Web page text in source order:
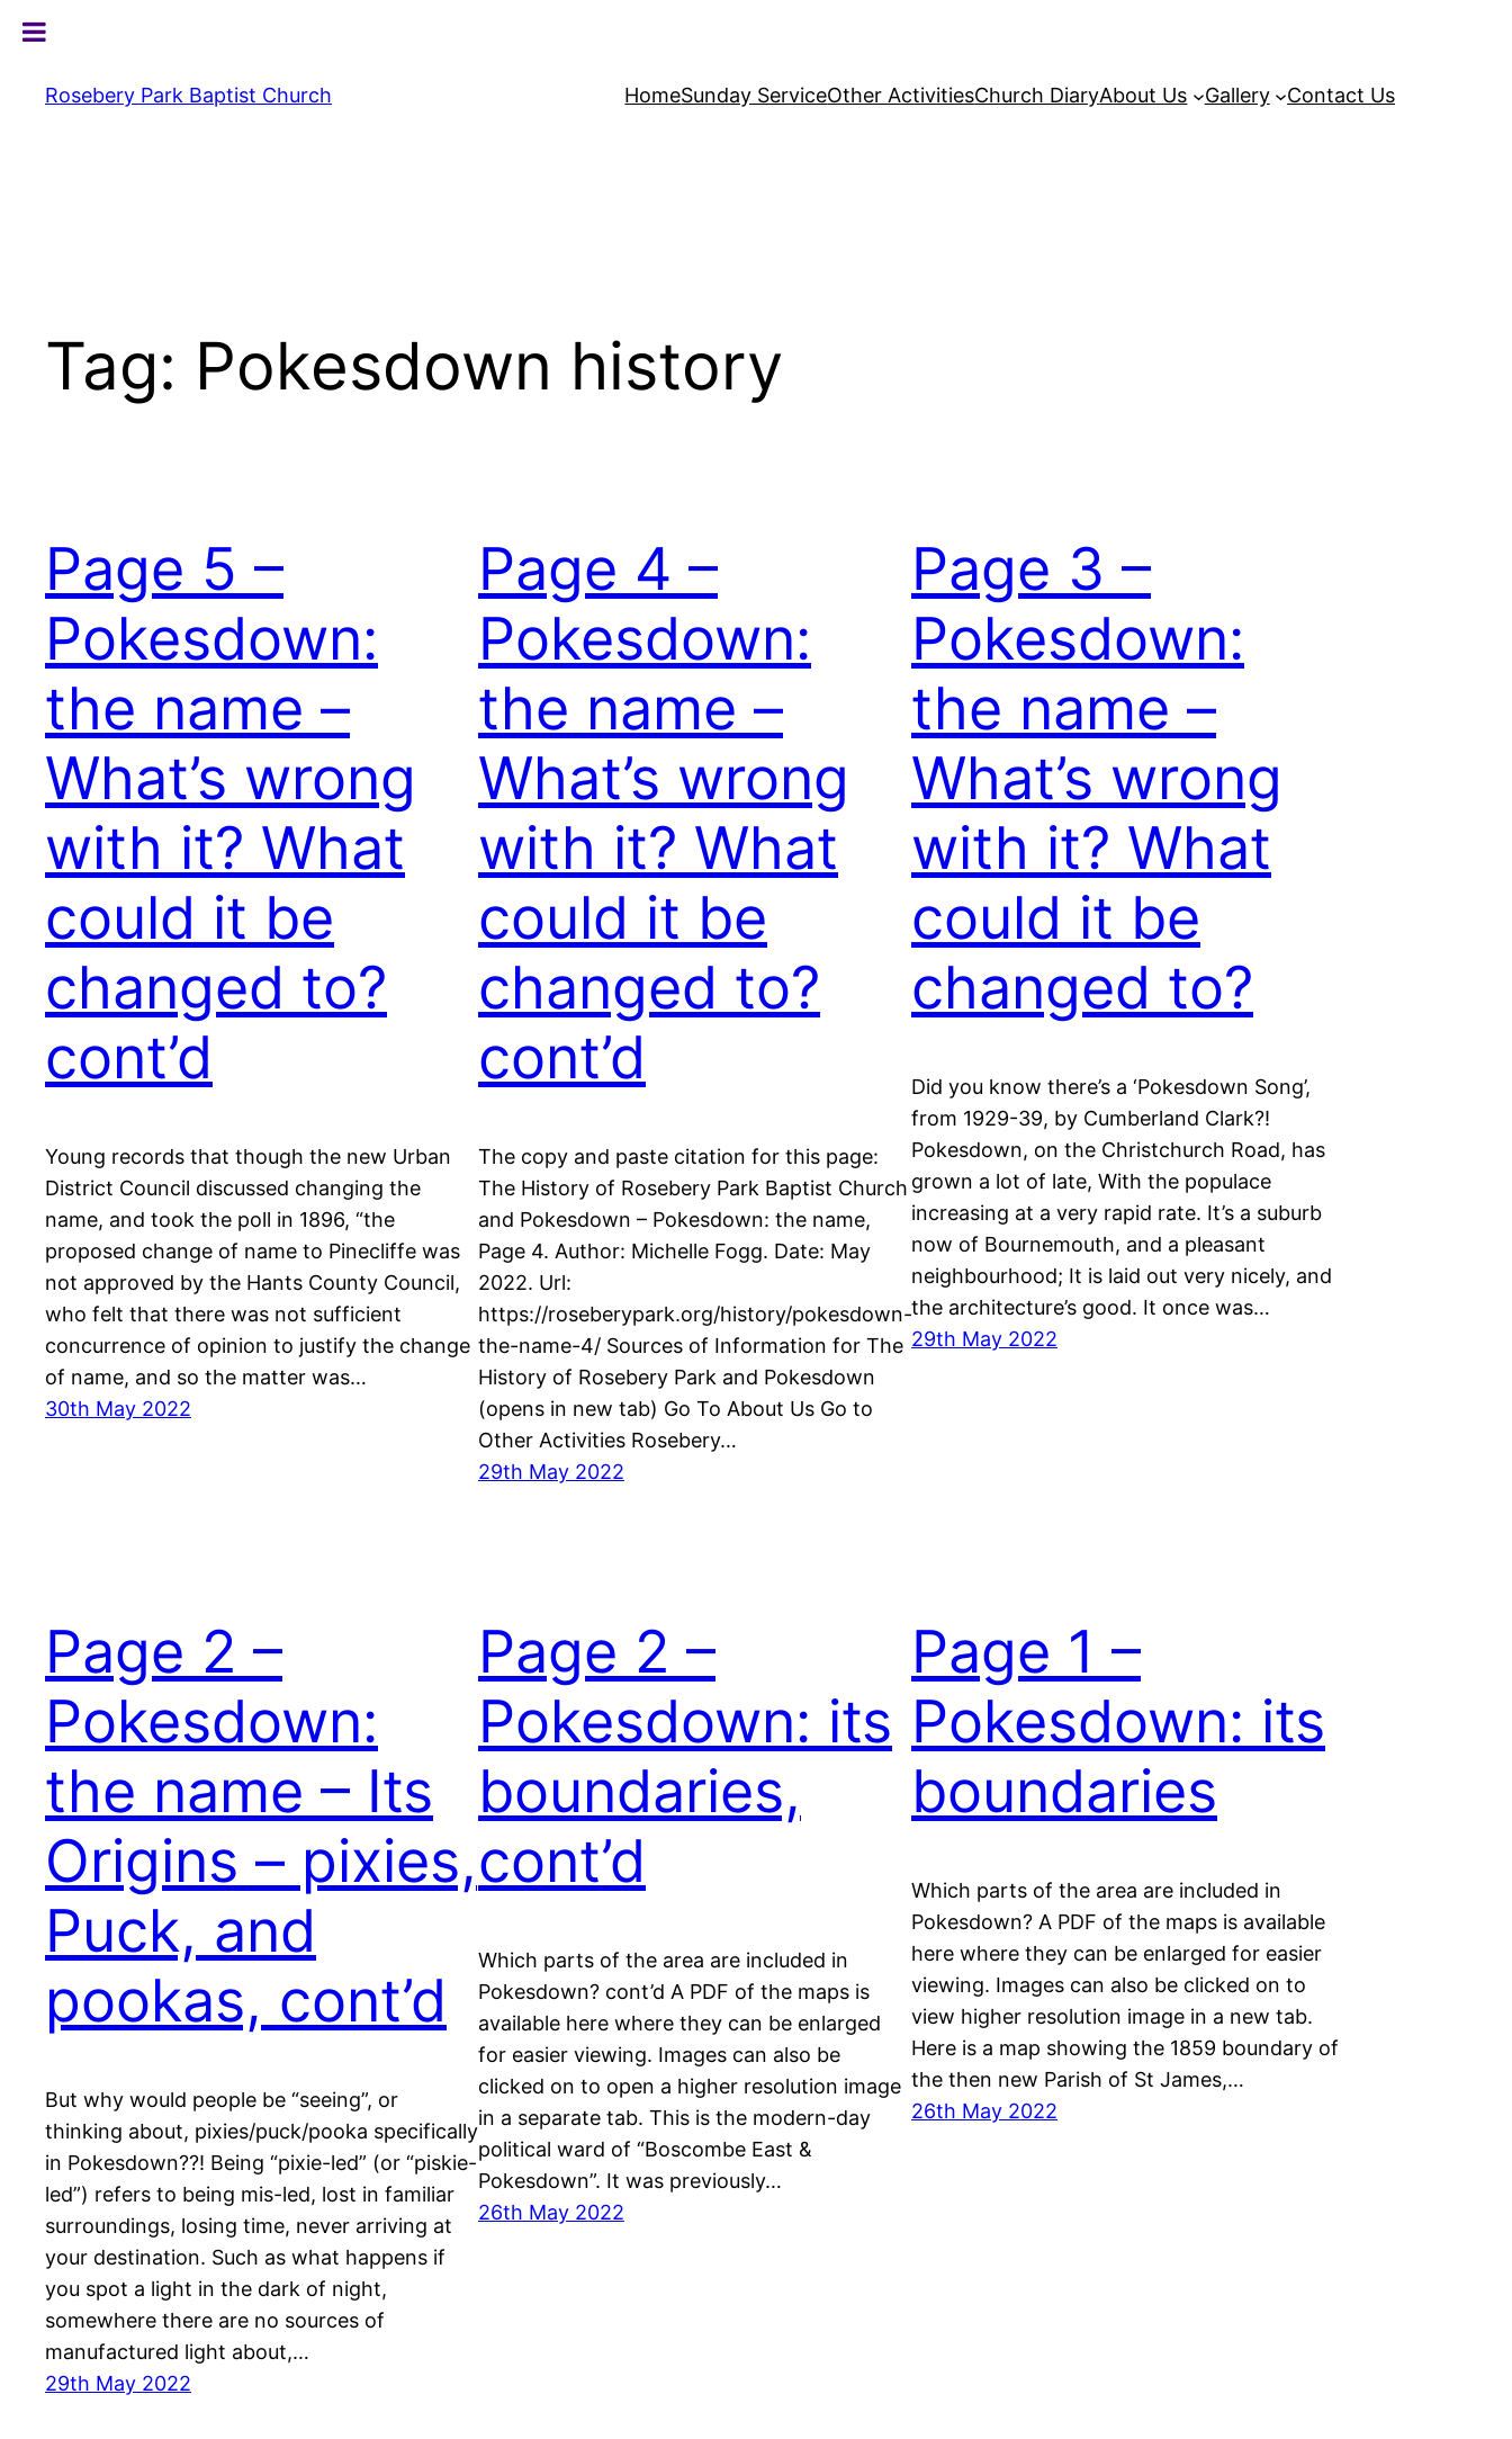
Skip
content
Rosebery Park Baptist Church HomeSunday ServiceOther ActivitiesChurch DiaryAbout Us Gallery Contact Us
Tag: Pokesdown history
Page 5 –
Pokesdown:
the name –
What’s wrong
with it? What
could it be
changed to?
cont’d
Young records that though the new Urban
District Council discussed changing the
name, and took the poll in 1896, “the
proposed change of name to Pinecliffe was
not approved by the Hants County Council,
who felt that there was not sufficient
concurrence of opinion to justify the change
of name, and so the matter was…
30th May 2022
Page 4 –
Pokesdown:
the name –
What’s wrong
with it? What
could it be
changed to?
cont’d
The copy and paste citation for this page:
The History of Rosebery Park Baptist Church
and Pokesdown – Pokesdown: the name,
Page 4. Author: Michelle Fogg. Date: May
2022. Url:
https://roseberypark.org/history/pokesdown-
the-name-4/ Sources of Information for The
History of Rosebery Park and Pokesdown
(opens in new tab) Go To About Us Go to
Other Activities Rosebery…
29th May 2022
Page 3 –
Pokesdown:
the name –
What’s wrong
with it? What
could it be
changed to?
Did you know there’s a ‘Pokesdown Song’,
from 1929-39, by Cumberland Clark?!
Pokesdown, on the Christchurch Road, has
grown a lot of late, With the populace
increasing at a very rapid rate. It’s a suburb
now of Bournemouth, and a pleasant
neighbourhood; It is laid out very nicely, and
the architecture’s good. It once was…
29th May 2022
Page 2 –
Pokesdown:
the name – Its
Origins – pixies,
Puck, and
pookas, cont’d
But why would people be “seeing”, or
thinking about, pixies/puck/pooka specifically
in Pokesdown??! Being “pixie-led” (or “piskie-
led”) refers to being mis-led, lost in familiar
surroundings, losing time, never arriving at
your destination. Such as what happens if
you spot a light in the dark of night,
somewhere there are no sources of
manufactured light about,…
29th May 2022
Page 2 –
Pokesdown: its
boundaries,
cont’d
Which parts of the area are included in
Pokesdown? cont’d A PDF of the maps is
available here where they can be enlarged
for easier viewing. Images can also be
clicked on to open a higher resolution image
in a separate tab. This is the modern-day
political ward of “Boscombe East &
Pokesdown”. It was previously…
26th May 2022
Page 1 –
Pokesdown: its
boundaries
Which parts of the area are included in
Pokesdown? A PDF of the maps is available
here where they can be enlarged for easier
viewing. Images can also be clicked on to
view higher resolution image in a new tab.
Here is a map showing the 1859 boundary of
the then new Parish of St James,…
26th May 2022